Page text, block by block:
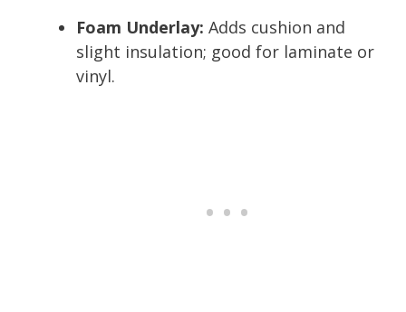
Foam Underlay: Adds cushion and
slight insulation; good for laminate or
vinyl.